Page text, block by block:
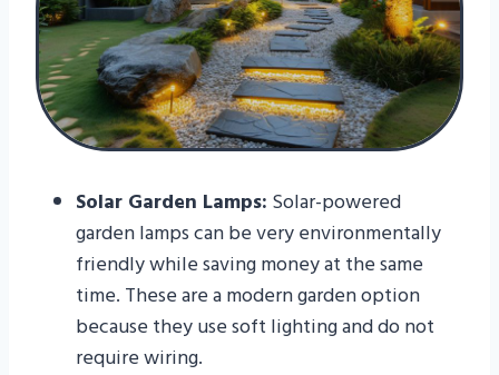
Solar Garden Lamps: Solar-powered
garden lamps can be very environmentally
friendly while saving money at the same
time. These are a modern garden option
because they use soft lighting and do not
require wiring.